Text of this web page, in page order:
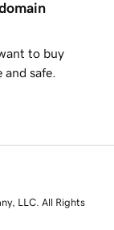
to buy
and safe.
LLC. All Rights